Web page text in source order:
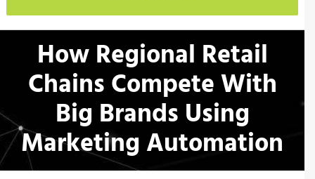
Industries
Resources
Company
Contact
How Regional Retail
Chains Compete With
Big Brands Using
Marketing Automation